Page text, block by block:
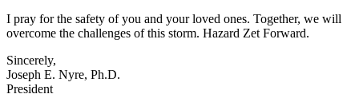
I pray for the safety of you and your loved ones. Together, we will
overcome the challenges of this storm. Hazard Zet Forward.
Sincerely,
Joseph E. Nyre, Ph.D.
President